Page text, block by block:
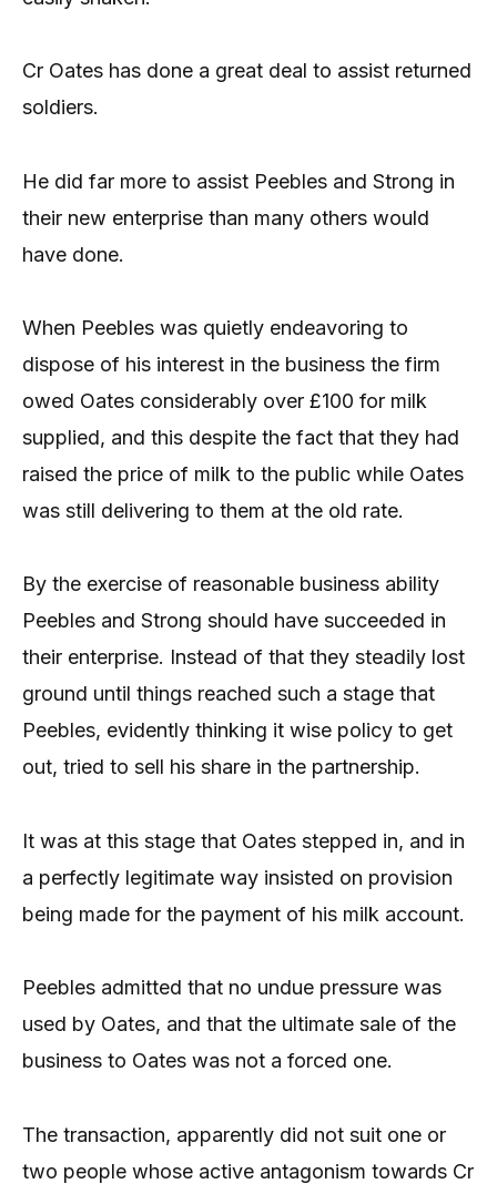
Cr Oates has done a great deal to assist returned
soldiers.
He did far more to assist Peebles and Strong in
their new enterprise than many others would
have done.
When Peebles was quietly endeavoring to
dispose of his interest in the business the firm
owed Oates considerably over £100 for milk
supplied, and this despite the fact that they had
raised the price of milk to the public while Oates
was still delivering to them at the old rate.
By the exercise of reasonable business ability
Peebles and Strong should have succeeded in
their enterprise. Instead of that they steadily lost
ground until things reached such a stage that
Peebles, evidently thinking it wise policy to get
out, tried to sell his share in the partnership.
It was at this stage that Oates stepped in, and in
a perfectly legitimate way insisted on provision
being made for the payment of his milk account.
Peebles admitted that no undue pressure was
used by Oates, and that the ultimate sale of the
business to Oates was not a forced one.
The transaction, apparently did not suit one or
two people whose active antagonism towards Cr